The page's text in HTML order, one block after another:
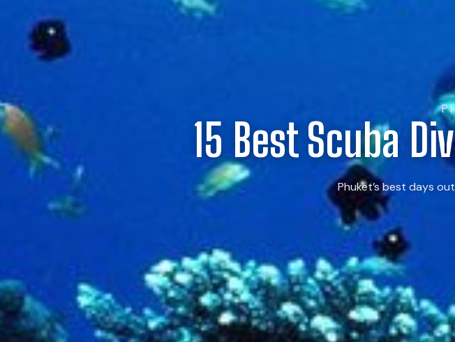
15 Best Scuba
Phuket’s best days